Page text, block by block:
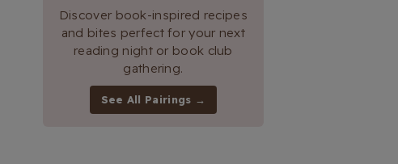
Discover book-inspired recipes
and bites perfect for your next
reading night or book club
gathering.
See All Pairings →